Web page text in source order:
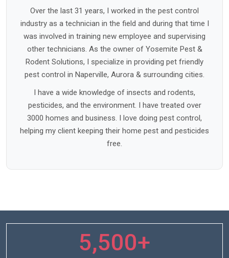
Over the last 31 years, I worked in the pest control
industry as a technician in the field and during that time I
was involved in training new employee and supervising
other technicians. As the owner of Yosemite Pest &
Rodent Solutions, I specialize in providing pet friendly
pest control in Naperville, Aurora & surrounding cities.
I have a wide knowledge of insects and rodents,
pesticides, and the environment. I have treated over
3000 homes and business. I love doing pest control,
helping my client keeping their home pest and pesticides
free.
5,500+